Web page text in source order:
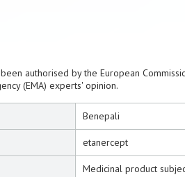
authorised by the European
(EMA) experts' opinion.
Benepali
etanercept
Medicinal product